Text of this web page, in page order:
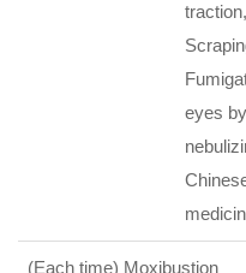
traction,
eyes by
(Each time) Moxibustion